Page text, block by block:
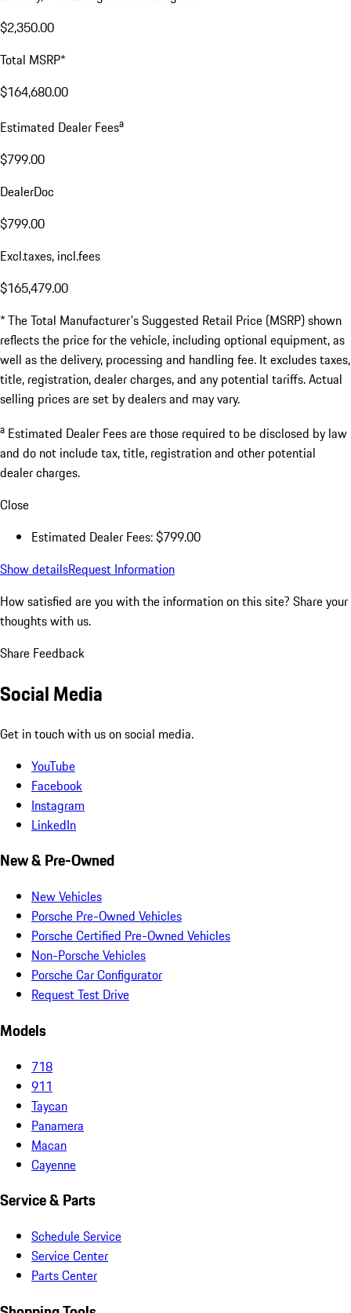
$2,350.00
Total MSRP*
$164,680.00
Estimated Dealer Feesa
$799.00
DealerDoc
$799.00
Excl.taxes, incl.fees
$165,479.00
* The Total Manufacturer's Suggested Retail Price (MSRP) shown
reflects the price for the vehicle, including optional equipment, as
well as the delivery, processing and handling fee. It excludes taxes,
title, registration, dealer charges, and any potential tariffs. Actual
selling prices are set by dealers and may vary.
a Estimated Dealer Fees are those required to be disclosed by law
and do not include tax, title, registration and other potential
dealer charges.
Close
Estimated Dealer Fees: $799.00
Show detailsRequest Information
How satisfied are you with the information on this site? Share your
thoughts with us.
Share Feedback
Social Media
Get in touch with us on social media.
YouTube
Facebook
Instagram
LinkedIn
New & Pre-Owned
New Vehicles
Porsche Pre-Owned Vehicles
Porsche Certified Pre-Owned Vehicles
Non-Porsche Vehicles
Porsche Car Configurator
Request Test Drive
Models
718
911
Taycan
Panamera
Macan
Cayenne
Service & Parts
Schedule Service
Service Center
Parts Center